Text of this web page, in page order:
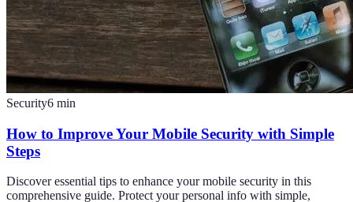
Security6 min
How to Improve Your Mobile Security with Simple
Steps
Discover essential tips to enhance your mobile security in this
comprehensive guide. Protect your personal info with simple,